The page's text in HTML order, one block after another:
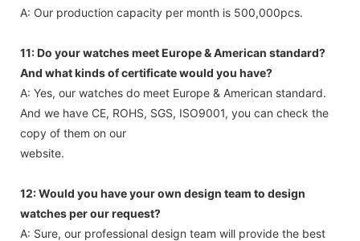
A: Our production capacity per month is 500,000pcs.
11: Do your watches meet Europe & American standard?
And what kinds of certificate would you have?
A: Yes, our watches do meet Europe & American standard.
And we have CE, ROHS, SGS, ISO9001, you can check the
copy of them on our
website.
12: Would you have your own design team to design
watches per our request?
A: Sure, our professional design team will provide the best